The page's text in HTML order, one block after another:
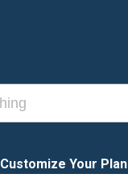
Customize Your Plan